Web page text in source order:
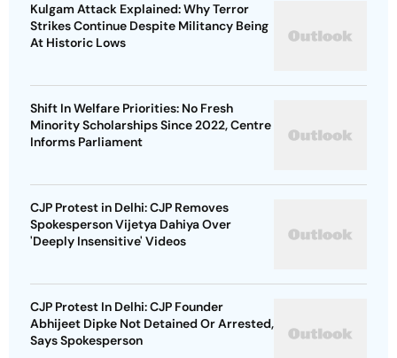
Kulgam Attack Explained: Why Terror
Strikes Continue Despite Militancy Being
At Historic Lows
Shift In Welfare Priorities: No Fresh
Minority Scholarships Since 2022, Centre
Informs Parliament
CJP Protest in Delhi: CJP Removes
Spokesperson Vijetya Dahiya Over
'Deeply Insensitive' Videos
CJP Protest In Delhi: CJP Founder
Abhijeet Dipke Not Detained Or Arrested,
Says Spokesperson